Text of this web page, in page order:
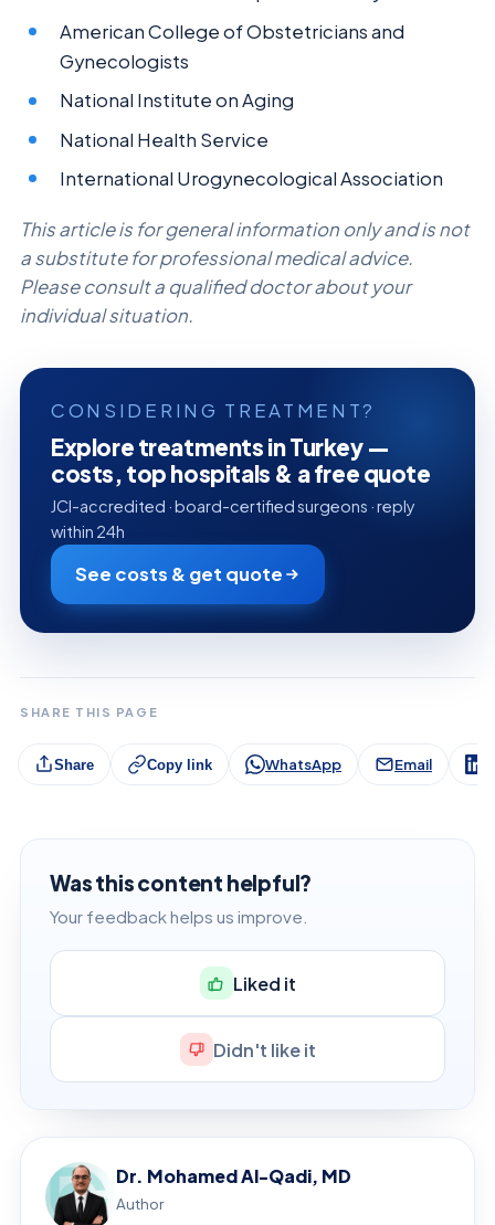
American College of Obstetricians and
Gynecologists
National Institute on Aging
National Health Service
International Urogynecological Association
This article is for general information only and is not
a substitute for professional medical advice.
Please consult a qualified doctor about your
individual situation.
CONSIDERING TREATMENT?
Explore treatments in Turkey —
costs, top hospitals & a free quote
JCI-accredited · board-certified surgeons · reply
within 24h
See costs & get quote
SHARE THIS PAGE
Share Copy link WhatsApp Email
Was this content helpful?
Your feedback helps us improve.
Liked it
Didn't like it
Dr. Mohamed Al-Qadi, MD
Author